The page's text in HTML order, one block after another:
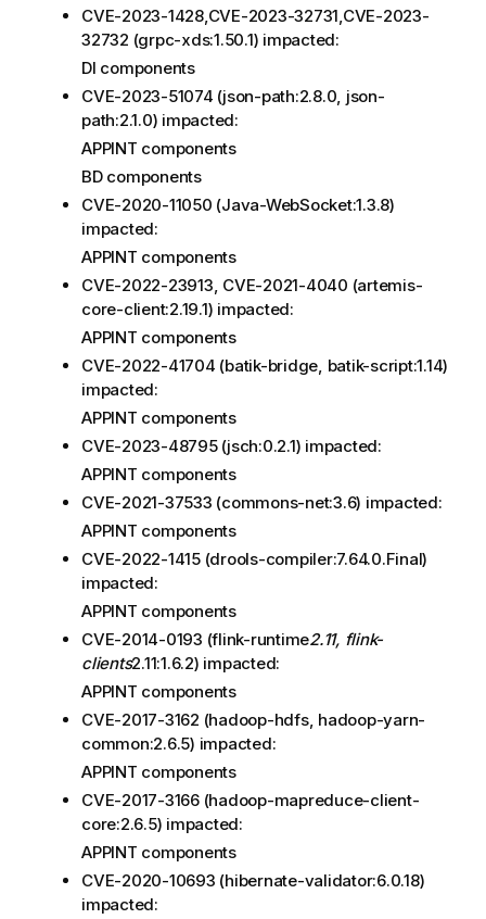
CVE-2023-1428,CVE-2023-32731,CVE-2023-
32732 (grpc-xds:1.50.1) impacted:
DI components
CVE-2023-51074 (json-path:2.8.0, json-
path:2.1.0) impacted:
APPINT components
BD components
CVE-2020-11050 (Java-WebSocket:1.3.8)
impacted:
APPINT components
CVE-2022-23913, CVE-2021-4040 (artemis-
core-client:2.19.1) impacted:
APPINT components
CVE-2022-41704 (batik-bridge, batik-script:1.14)
impacted:
APPINT components
CVE-2023-48795 (jsch:0.2.1) impacted:
APPINT components
CVE-2021-37533 (commons-net:3.6) impacted:
APPINT components
CVE-2022-1415 (drools-compiler:7.64.0.Final)
impacted:
APPINT components
CVE-2014-0193 (flink-runtime2.11, flink-
clients2.11:1.6.2) impacted:
APPINT components
CVE-2017-3162 (hadoop-hdfs, hadoop-yarn-
common:2.6.5) impacted:
APPINT components
CVE-2017-3166 (hadoop-mapreduce-client-
core:2.6.5) impacted:
APPINT components
CVE-2020-10693 (hibernate-validator:6.0.18)
impacted: